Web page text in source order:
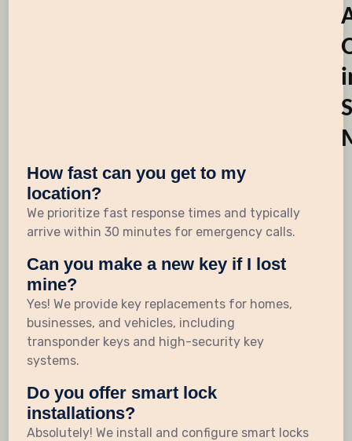
How fast can you get to my
location?
We prioritize fast response times and typically
arrive within 30 minutes for emergency calls.
Can you make a new key if I lost
mine?
Yes! We provide key replacements for homes,
businesses, and vehicles, including
transponder keys and high-security key
systems.
Do you offer smart lock
installations?
Absolutely! We install and configure smart locks